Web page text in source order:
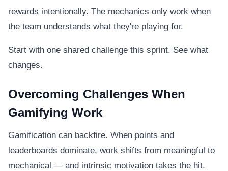
rewards intentionally. The mechanics only work when
the team understands what they're playing for.
Start with one shared challenge this sprint. See what
changes.
Overcoming Challenges When
Gamifying Work
Gamification can backfire. When points and
leaderboards dominate, work shifts from meaningful to
mechanical — and intrinsic motivation takes the hit.